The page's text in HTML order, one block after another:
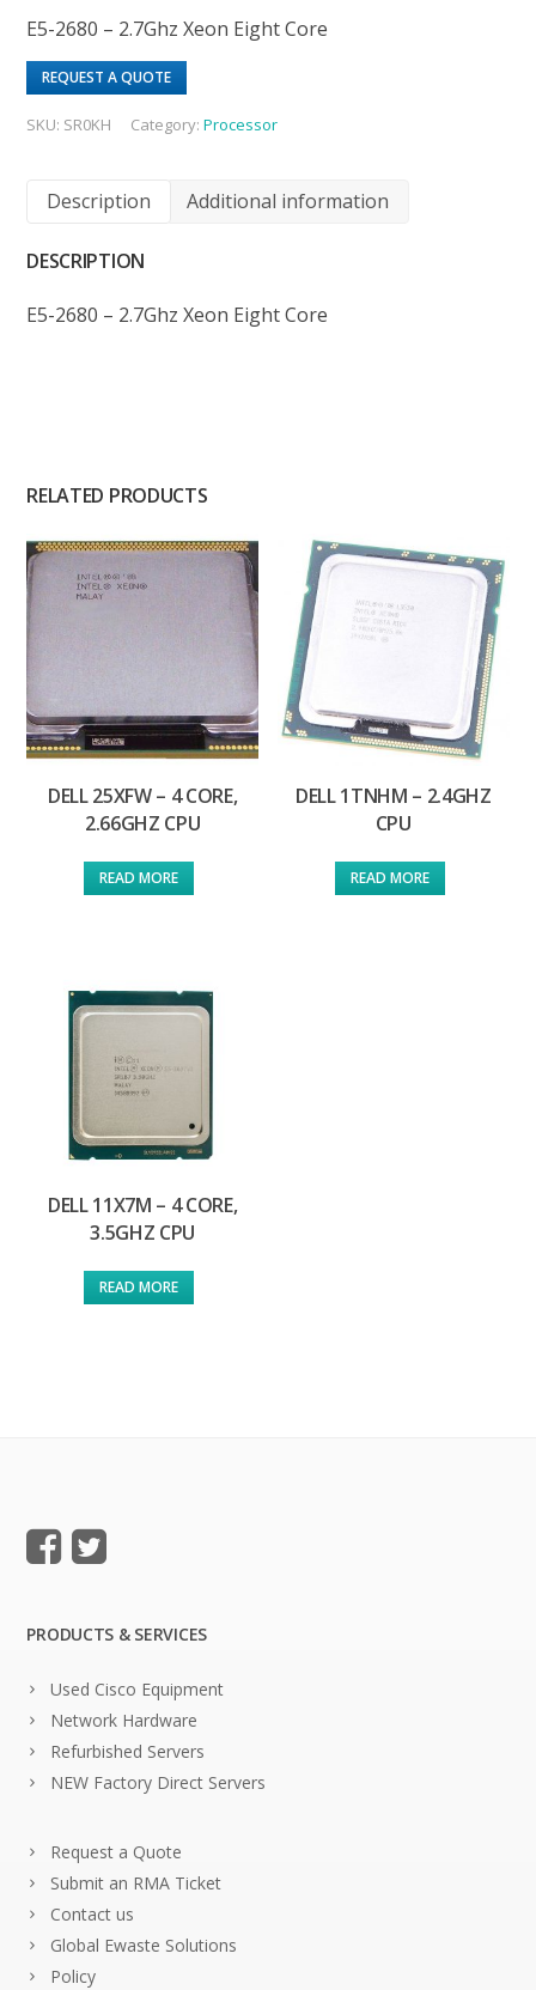
E5-2680 – 2.7Ghz Xeon Eight Core
REQUEST A QUOTE
SKU: SR0KH Category:Processor
Description Additional information
DESCRIPTION
E5-2680 – 2.7Ghz Xeon Eight Core
RELATED PRODUCTS
DELL 25XFW – 4 CORE,
2.66GHZ CPU
READ MORE
DELL 1TNHM – 2.4GHZ
CPU
READ MORE
DELL 11X7M – 4 CORE,
3.5GHZ CPU
READ MORE
PRODUCTS & SERVICES
Used Cisco Equipment
Network Hardware
Refurbished Servers
NEW Factory Direct Servers
Request a Quote
Submit an RMA Ticket
Contact us
Global Ewaste Solutions
Policy